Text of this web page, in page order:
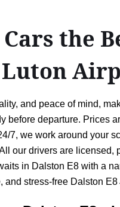
the
and peace of mind,
before departure.
7, we work around your
our drivers are
in Dalston E8 with a
and stress-free Dalston